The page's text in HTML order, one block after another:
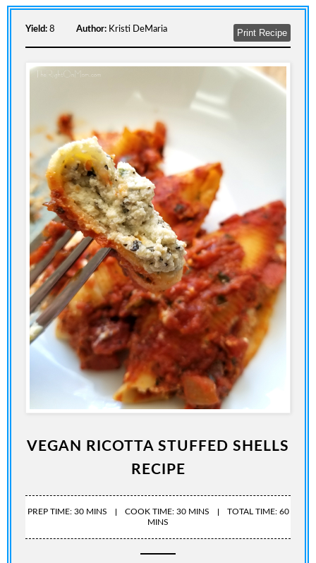
Yield: 8 Author: Kristi DeMaria Print Recipe
VEGAN RICOTTA STUFFED SHELLS
RECIPE
PREP TIME: 30 MINS COOK TIME: 30 MINS
TOTAL TIME: 60
MINS